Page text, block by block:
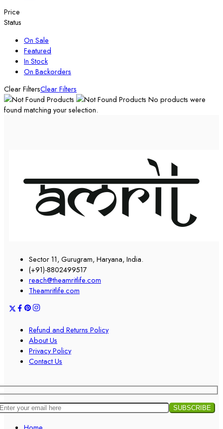
Price
Status
On Sale
Featured
In Stock
On Backorders
Clear FiltersClear Filters
No products were
found matching your selection.
Sector 11, Gurugram, Haryana, India.
(+91)-8802499517
reach@theamritlife.com
Theamritlife.com
Refund and Returns Policy
About Us
Privacy Policy
Contact Us